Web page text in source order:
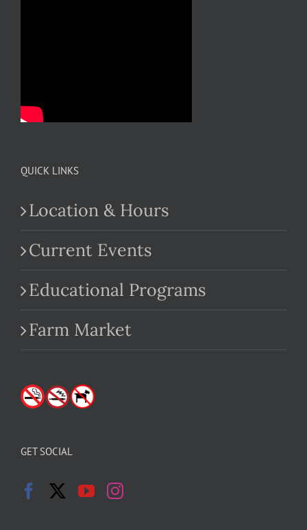
QUICK LINKS
Location & Hours
Current Events
Educational Programs
Farm Market
GET SOCIAL